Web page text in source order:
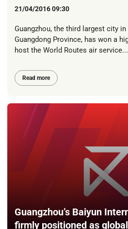
21/04/2016 09:30
Guangzhou, the third largest city
Guangdong Province, has won a
host the World Routes air service...
Read more
Guangzhou’s Baiyun
firmly positioned as